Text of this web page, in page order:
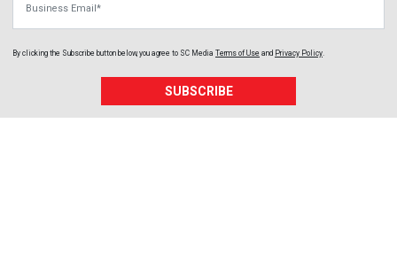
By clicking the Subscribe button below, you agree to SC Media Terms of Use and Privacy Policy.
SUBSCRIBE